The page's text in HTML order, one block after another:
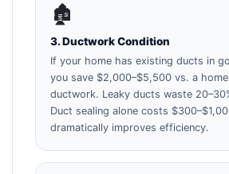
🏚️
3. Ductwork Condition
If your home has existing ducts in
you save $2,000–$5,500 vs. a
ductwork. Leaky ducts waste
Duct sealing alone costs
dramatically improves efficiency.